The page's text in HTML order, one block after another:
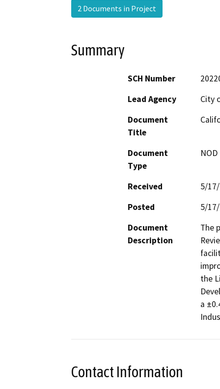
2 Documents in Project
Summary
SCH Number
Lead Agency
City
Document
Title
Document
Type
Received
5/
Posted
5/
Document
Description
The
the
a
Contact Information